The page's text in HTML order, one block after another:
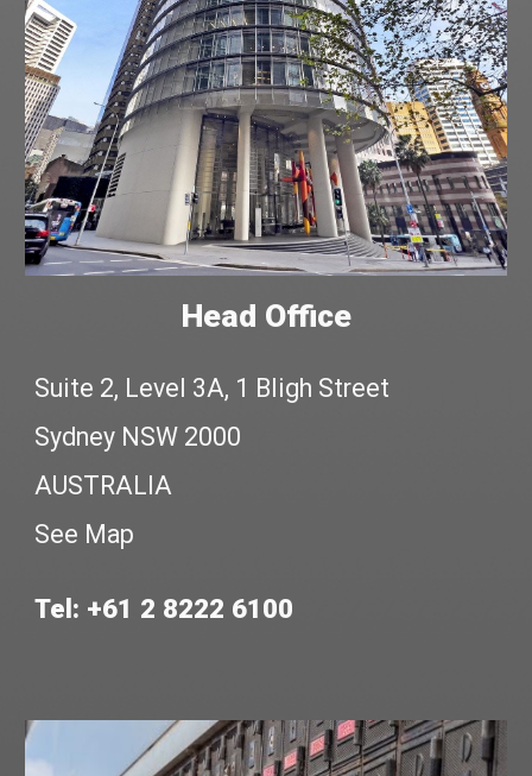
Head Office
Suite 2, Level 3A, 1 Bligh Street
Sydney NSW 2000
AUSTRALIA
See Map
Tel: +61 2 8222 6100